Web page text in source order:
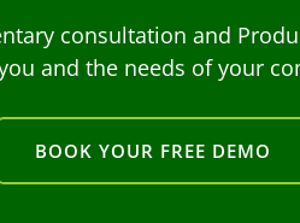
consultation and
and the needs of your
BOOK YOUR FREE DEMO